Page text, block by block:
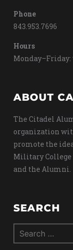
Phone
843.953.7696
Hours
Monday–Friday:
ABOUT
The Citadel
organization
promote the
Military College
and the Alumni.
SEARCH
Search
for: